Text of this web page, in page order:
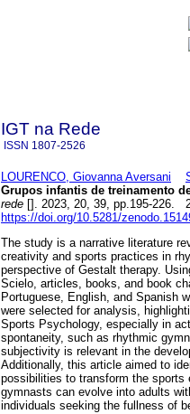
IGT na Rede
ISSN 1807-2526
LOURENCO, Giovanna Aversani
Grupos infantis de treinamento
rede []. 2023, 20, 39, pp.195-226.
https://doi.org/10.5281/
The study is a narrative literature
creativity and sports practices in
perspective of Gestalt therapy.
Scielo, articles, books, and book
Portuguese, English, and Spanish
were selected for analysis,
Sports Psychology, especially in
spontaneity, such as rhythmic
subjectivity is relevant in the
Additionally, this article aimed to
possibilities to transform the sports
gymnasts can evolve into adults
individuals seeking the fullness of